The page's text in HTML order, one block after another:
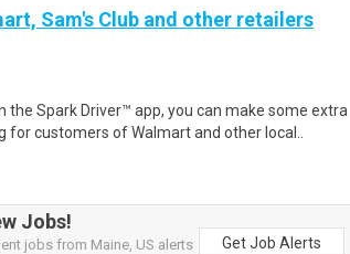
Sam's Club and other retailers
the Spark Driver™ app, you can make some extra
for customers of Walmart and other local..
Jobs!
jobs from Maine, US alerts
Get Job Alerts